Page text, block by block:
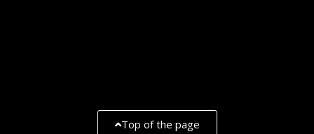
Top of the page